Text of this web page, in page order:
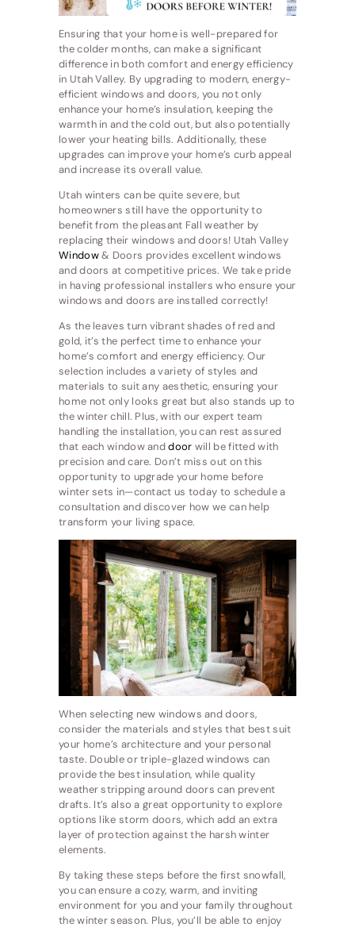
Ensuring that your home is well-prepared for
the colder months, can make a significant
difference in both comfort and energy efficiency
in Utah Valley. By upgrading to modern, energy-
efficient windows and doors, you not only
enhance your home’s insulation, keeping the
warmth in and the cold out, but also potentially
lower your heating bills. Additionally, these
upgrades can improve your home’s curb appeal
and increase its overall value.
Utah winters can be quite severe, but
homeowners still have the opportunity to
benefit from the pleasant Fall weather by
replacing their windows and doors! Utah Valley
Window& Doors provides excellent windows
and doors at competitive prices. We take pride
in having professional installers who ensure your
windows and doors are installed correctly!
As the leaves turn vibrant shades of red and
gold, it’s the perfect time to enhance your
home’s comfort and energy efficiency. Our
selection includes a variety of styles and
materials to suit any aesthetic, ensuring your
home not only looks great but also stands up to
the winter chill. Plus, with our expert team
handling the installation, you can rest assured
that each window anddoor will be fitted with
precision and care. Don’t miss out on this
opportunity to upgrade your home before
winter sets in—contact us today to schedule a
consultation and discover how we can help
transform your living space.
When selecting new windows and doors,
consider the materials and styles that best suit
your home’s architecture and your personal
taste. Double or triple-glazed windows can
provide the best insulation, while quality
weather stripping around doors can prevent
drafts. It’s also a great opportunity to explore
options like storm doors, which add an extra
layer of protection against the harsh winter
elements.
By taking these steps before the first snowfall,
you can ensure a cozy, warm, and inviting
environment for you and your family throughout
the winter season. Plus, you’ll be able to enjoy